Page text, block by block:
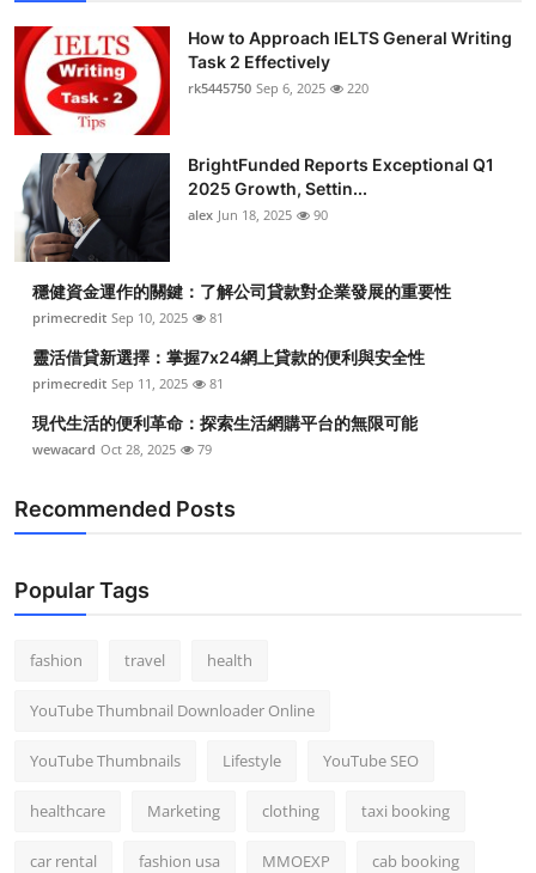
How to Approach IELTS General Writing
Task 2 Effectively
rk5445750 Sep 6, 2025 220
BrightFunded Reports Exceptional Q1
2025 Growth, Settin...
alex Jun 18, 2025 90
穩健資金運作的關鍵：了解公司貸款對企業發展的重要性
primecredit Sep 10, 2025 81
靈活借貸新選擇：掌握7x24網上貸款的便利與安全性
primecredit Sep 11, 2025 81
現代生活的便利革命：探索生活網購平台的無限可能
wewacard Oct 28, 2025 79
Recommended Posts
Popular Tags
fashion travel health
YouTube Thumbnail Downloader Online
YouTube Thumbnails Lifestyle YouTube SEO
healthcare Marketing clothing taxi booking
car rental fashion usa MMOEXP cab booking